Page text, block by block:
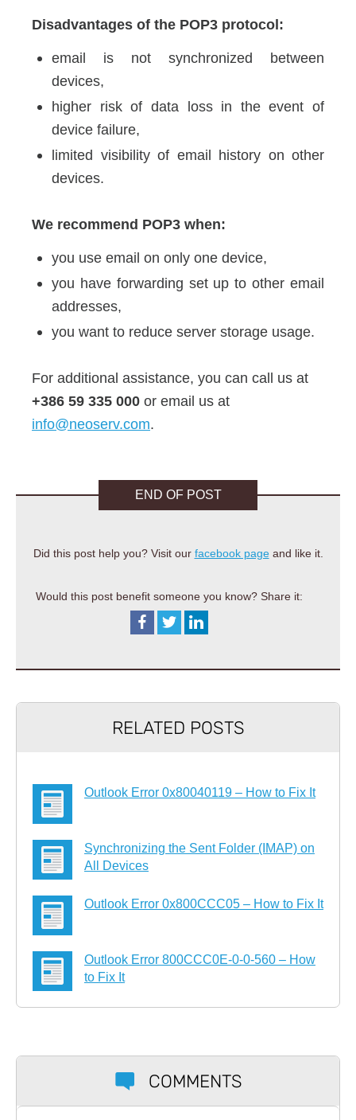
Disadvantages of the POP3 protocol:
email is not synchronized between
devices,
higher risk of data loss in the event of
device failure,
limited visibility of email history on other
devices.
We recommend POP3 when:
you use email on only one device,
you have forwarding set up to other email
addresses,
you want to reduce server storage usage.
For additional assistance, you can call us at
+386 59 335 000 or email us at
info@neoserv.com.
END OF POST
Did this post help you? Visit our facebook pageand like it.
Would this post benefit someone you know? Share it:
RELATED POSTS
Outlook Error 0x80040119 – How to Fix It
Synchronizing the Sent Folder (IMAP) on
All Devices
Outlook Error 0x800CCC05 – How to Fix It
Outlook Error 800CCC0E-0-0-560 – How
to Fix It
COMMENTS